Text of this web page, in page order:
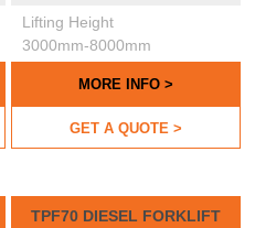
Lifting Height
3000mm-8000mm
MORE INFO >
GET A QUOTE >
TPF70 DIESEL FORKLIFT